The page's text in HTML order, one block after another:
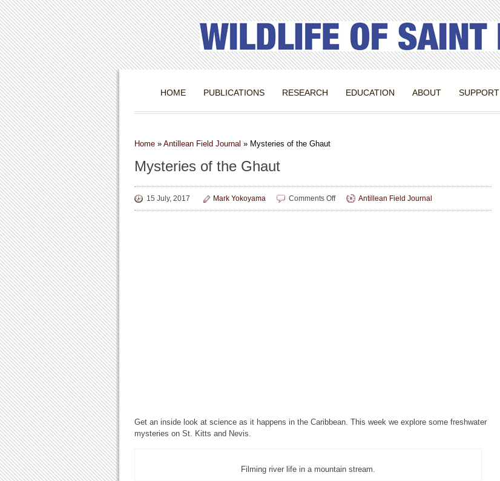
HOME PUBLICATIONS RESEARCH EDUCATION ABOUT SUPPORT
Home » Antillean Field Journal » Mysteries of the Ghaut
Mysteries of the Ghaut
15 July, 2017 Mark Yokoyama Comments Offon
Mysteries
Antillean Field Journal
Get an inside look at science as it happens in the Caribbean. This week we explore some freshwater
mysteries on St. Kitts and Nevis.
Filming river life in a mountain stream.